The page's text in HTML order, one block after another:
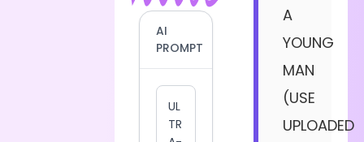
AI
PROMPT
A
YOUNG
MAN
(USE
UPLOADED